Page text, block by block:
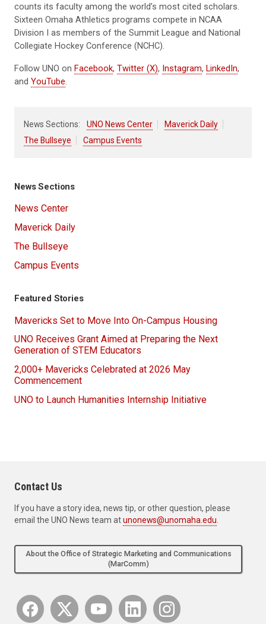
counts its faculty among the world’s most cited scholars.
Sixteen Omaha Athletics programs compete in NCAA
Division I as members of the Summit League and National
Collegiate Hockey Conference (NCHC).
Follow UNO on Facebook, Twitter (X), Instagram, LinkedIn,
and YouTube.
News Sections: UNO News Center
Maverick Daily
The Bullseye
Campus Events
News Sections
News Center
Maverick Daily
The Bullseye
Campus Events
Featured Stories
Mavericks Set to Move Into On-Campus Housing
UNO Receives Grant Aimed at Preparing the Next
Generation of STEM Educators
2,000+ Mavericks Celebrated at 2026 May
Commencement
UNO to Launch Humanities Internship Initiative
Contact Us
If you have a story idea, news tip, or other question, please
email the UNO News team atunonews@unomaha.edu.
About the Office of Strategic Marketing and Communications
(MarComm)